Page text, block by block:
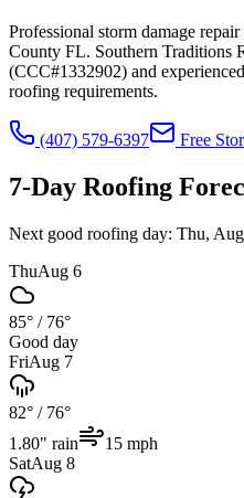
Professional storm damage
County FL. Southern Traditions
(CCC#1332902) and
roofing requirements.
(407) 579-6397 Free
7-Day Roofing
Next good roofing day: Thu,
ThuAug 6
85° / 76°
Good day
FriAug 7
82° / 76°
1.80" rain 15 mph
SatAug 8